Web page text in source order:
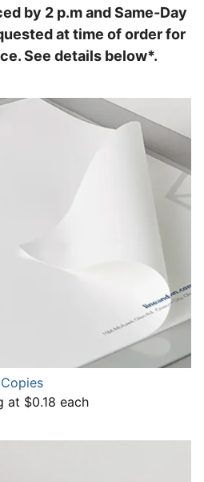
by 2 p.m and Same-Day
at time of order for
See details below*.
Copies
at $0.18 each